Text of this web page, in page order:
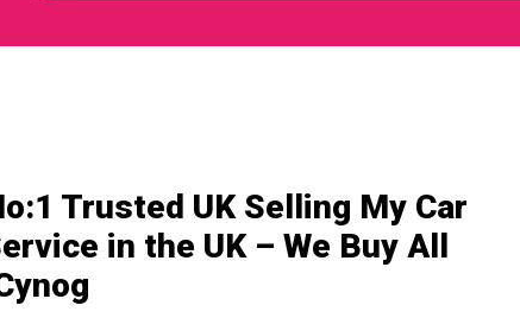
Trusted UK Selling My Car
in the UK – We Buy All